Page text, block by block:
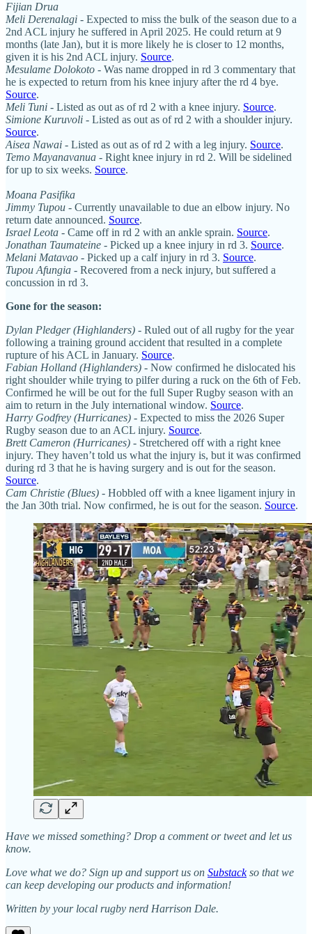
Fijian Drua
Meli Derenalagi - Expected to miss the bulk of the season due to a
2nd ACL injury he suffered in April 2025. He could return at 9
months (late Jan), but it is more likely he is closer to 12 months,
given it is his 2nd ACL injury. Source.
Mesulame Dolokoto - Was name dropped in rd 3 commentary that
he is expected to return from his knee injury after the rd 4 bye.
Source.
Meli Tuni - Listed as out as of rd 2 with a knee injury. Source.
Simione Kuruvoli - Listed as out as of rd 2 with a shoulder injury.
Source.
Aisea Nawai - Listed as out as of rd 2 with a leg injury. Source.
Temo Mayanavanua - Right knee injury in rd 2. Will be sidelined
for up to six weeks. Source.
Moana Pasifika
Jimmy Tupou - Currently unavailable to due an elbow injury. No
return date announced. Source.
Israel Leota - Came off in rd 2 with an ankle sprain. Source.
Jonathan Taumateine - Picked up a knee injury in rd 3. Source.
Melani Matavao - Picked up a calf injury in rd 3. Source.
Tupou Afungia - Recovered from a neck injury, but suffered a
concussion in rd 3.
Gone for the season:
Dylan Pledger (Highlanders) - Ruled out of all rugby for the year
following a training ground accident that resulted in a complete
rupture of his ACL in January. Source.
Fabian Holland (Highlanders) - Now confirmed he dislocated his
right shoulder while trying to pilfer during a ruck on the 6th of Feb.
Confirmed he will be out for the full Super Rugby season with an
aim to return in the July international window. Source.
Harry Godfrey (Hurricanes) - Expected to miss the 2026 Super
Rugby season due to an ACL injury. Source.
Brett Cameron (Hurricanes) - Stretchered off with a right knee
injury. They haven’t told us what the injury is, but it was confirmed
during rd 3 that he is having surgery and is out for the season.
Source.
Cam Christie (Blues) - Hobbled off with a knee ligament injury in
the Jan 30th trial. Now confirmed, he is out for the season. Source.
Have we missed something? Drop a comment or tweet and let us
know.
Love what we do? Sign up and support us on Substackso that we
can keep developing our products and information!
Written by your local rugby nerd Harrison Dale.